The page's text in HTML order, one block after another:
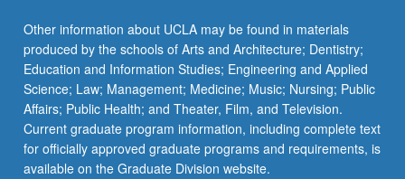
Other information about UCLA may be found in materials
produced by the schools of Arts and Architecture; Dentistry;
Education and Information Studies; Engineering and Applied
Science; Law; Management; Medicine; Music; Nursing; Public
Affairs; Public Health; and Theater, Film, and Television.
Current graduate program information, including complete text
for officially approved graduate programs and requirements, is
available on the Graduate Division website.